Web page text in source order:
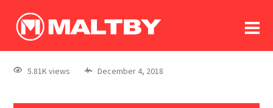
log In
register
5.81K views December 4, 2018